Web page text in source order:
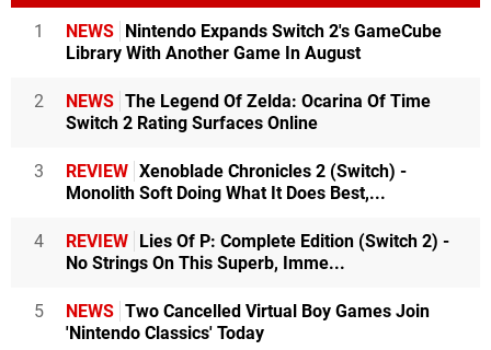
1 NEWS
Nintendo Expands Switch 2's GameCube
Library With Another Game In August
2 NEWS The Legend Of Zelda: Ocarina Of Time
Switch 2 Rating Surfaces Online
3 REVIEW Xenoblade Chronicles 2 (Switch) -
Monolith Soft Doing What It Does Best,...
4 REVIEW
Lies Of P: Complete Edition (Switch 2) -
No Strings On This Superb, Imme...
5 NEWS Two Cancelled Virtual Boy Games Join
'Nintendo Classics' Today